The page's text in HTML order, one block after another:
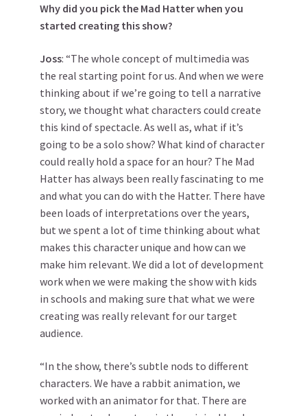
Why did you pick the Mad Hatter when you
started creating this show?
Joss: “The whole concept of multimedia was
the real starting point for us. And when we were
thinking about if we’re going to tell a narrative
story, we thought what characters could create
this kind of spectacle. As well as, what if it’s
going to be a solo show? What kind of character
could really hold a space for an hour? The Mad
Hatter has always been really fascinating to me
and what you can do with the Hatter. There have
been loads of interpretations over the years,
but we spent a lot of time thinking about what
makes this character unique and how can we
make him relevant. We did a lot of development
work when we were making the show with kids
in schools and making sure that what we were
creating was really relevant for our target
audience.
“In the show, there’s subtle nods to different
characters. We have a rabbit animation, we
worked with an animator for that. There are